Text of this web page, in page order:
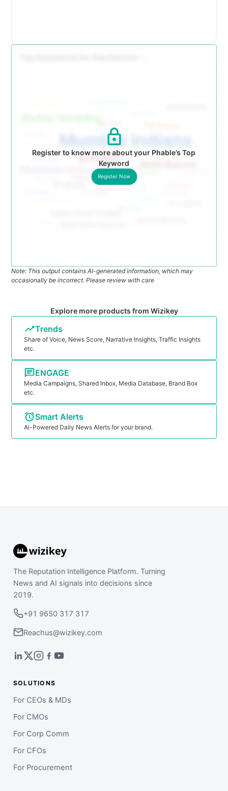
Register to know more about your Phable’s Top
Keyword
Register Now
Note: This output contains AI-generated information, which may
occasionally be incorrect. Please review with care
Explore more products from Wizikey
Trends
Share of Voice, News Score, Narrative Insights, Traffic Insights
etc.
ENGAGE
Media Campaigns, Shared Inbox, Media Database, Brand Box
etc.
Smart Alerts
Ai-Powered Daily News Alerts for your brand.
The Reputation Intelligence Platform. Turning
News and AI signals into decisions since
2019.
+91 9650 317 317
Reachus@wizikey.com
SOLUTIONS
For CEOs & MDs
For CMOs
For Corp Comm
For CFOs
For Procurement